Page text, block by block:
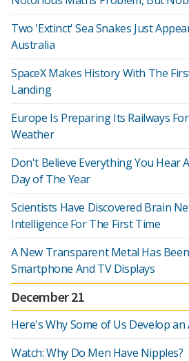
Two 'Extinct' Sea Snakes Just
Australia
SpaceX Makes History With The
Landing
Europe Is Preparing Its Railways
Weather
Don't Believe Everything You Hear
Day of The Year
Scientists Have Discovered Brain
Intelligence For The First Time
A New Transparent Metal Has
Smartphone And TV Displays
December 21
Here's Why Some of Us Develop
Watch: Why Do Men Have Nipples?